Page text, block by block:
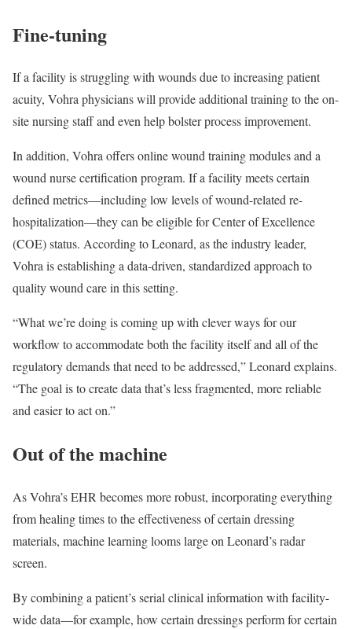
Fine-tuning
If a facility is struggling with wounds due to increasing patient
acuity, Vohra physicians will provide additional training to the on-
site nursing staff and even help bolster process improvement.
In addition, Vohra offers online wound training modules and a
wound nurse certification program. If a facility meets certain
defined metrics—including low levels of wound-related re-
hospitalization—they can be eligible for Center of Excellence
(COE) status. According to Leonard, as the industry leader,
Vohra is establishing a data-driven, standardized approach to
quality wound care in this setting.
“What we’re doing is coming up with clever ways for our
workflow to accommodate both the facility itself and all of the
regulatory demands that need to be addressed,” Leonard explains.
“The goal is to create data that’s less fragmented, more reliable
and easier to act on.”
Out of the machine
As Vohra’s EHR becomes more robust, incorporating everything
from healing times to the effectiveness of certain dressing
materials, machine learning looms large on Leonard’s radar
screen.
By combining a patient’s serial clinical information with facility-
wide data—for example, how certain dressings perform for certain